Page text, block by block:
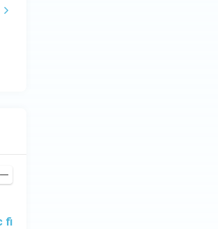
fi